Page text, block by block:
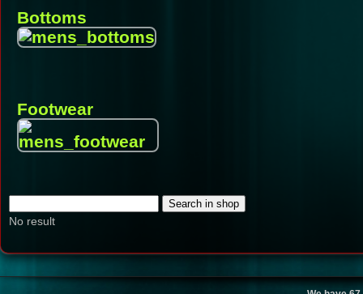
Bottoms
Footwear
No result